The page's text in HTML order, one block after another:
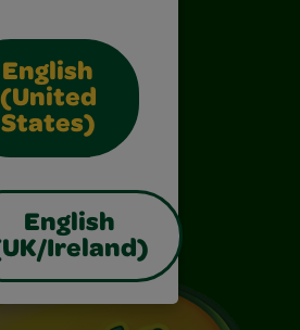
English
(United
States)
English
Ireland)